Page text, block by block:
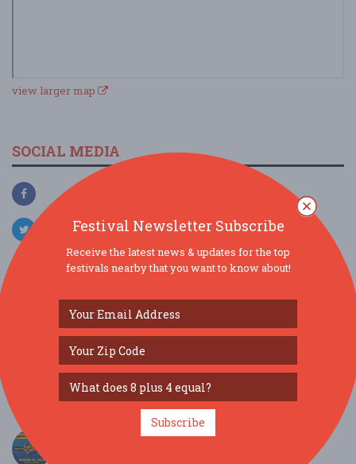
view larger map
SOCIAL MEDIA
SIMILAR FESTIVALS...
Ballwin Days...
Aug 13, 2026 Ballwin, MO
Grub & Groove...
Festival Newsletter Subscribe
Receive the latest news & updates for the top
festivals nearby that you want to know about!
Subscribe